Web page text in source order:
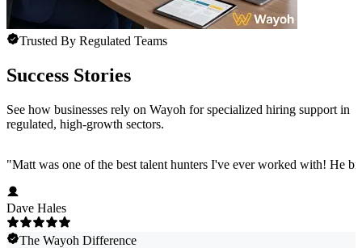
Trusted By Regulated Teams
Success Stories
See how businesses rely on Wayoh for specialized hiring support in
regulated, high-growth sectors.
"Matt was one of the best talent hunters I've ever worked with! He
Dave Hales
The Wayoh Difference